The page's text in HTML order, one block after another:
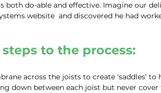
both do-able and effective. Imagine our
website  and discovered he had
to the process:
across the joists to create ‘saddles’ to
down between each joist but never